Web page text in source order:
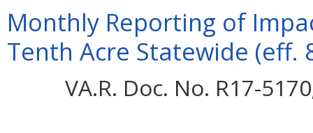
Monthly Reporting of
Tenth Acre Statewide (eff.
VA.R. Doc. No. R17-